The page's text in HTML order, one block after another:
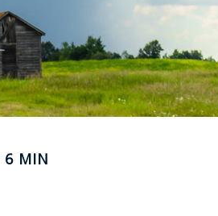
6 MIN